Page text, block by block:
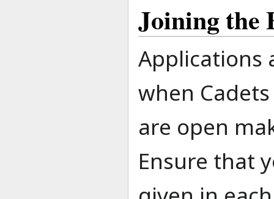
Joining the
Applications
when
are open
Ensure that